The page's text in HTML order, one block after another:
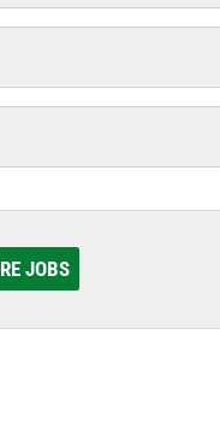
JOBS